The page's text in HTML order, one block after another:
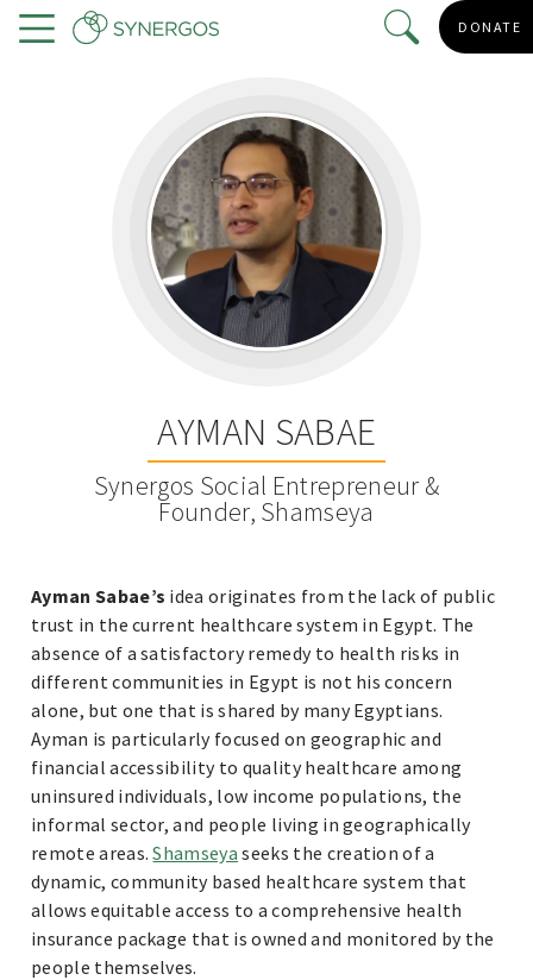
Skip
to
DONATE
AYMAN SABAE
Synergos Social Entrepreneur &
Founder, Shamseya
Ayman Sabae’s idea originates from the lack of public
trust in the current healthcare system in Egypt. The
absence of a satisfactory remedy to health risks in
different communities in Egypt is not his concern
alone, but one that is shared by many Egyptians.
Ayman is particularly focused on geographic and
financial accessibility to quality healthcare among
uninsured individuals, low income populations, the
informal sector, and people living in geographically
remote areas.Shamseya seeks the creation of a
dynamic, community based healthcare system that
allows equitable access to a comprehensive health
insurance package that is owned and monitored by the
people themselves.